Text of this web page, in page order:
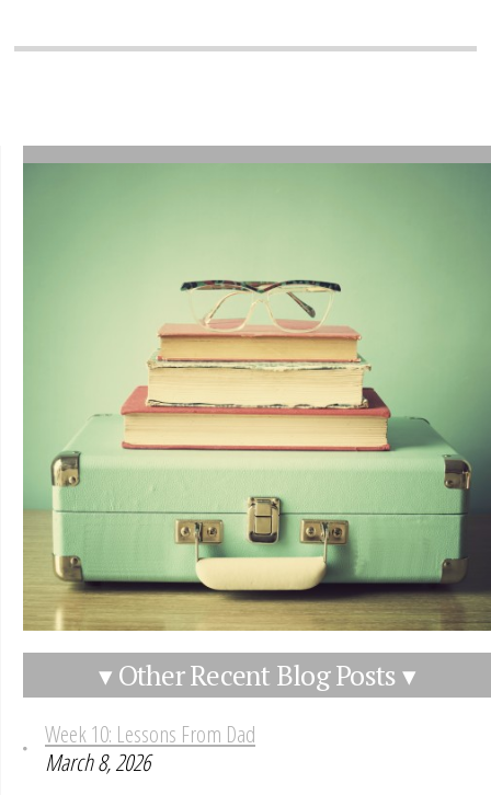
▾ Other Recent Blog Posts ▾
Week 10: Lessons From Dad
March 8, 2026